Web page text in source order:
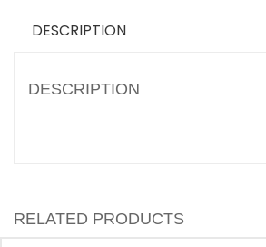
DESCRIPTION
DESCRIPTION
RELATED PRODUCTS